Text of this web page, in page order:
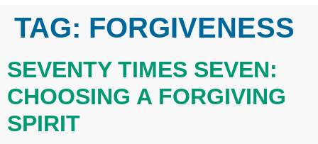
TAG: FORGIVENESS
SEVENTY TIMES SEVEN:
CHOOSING A FORGIVING
SPIRIT